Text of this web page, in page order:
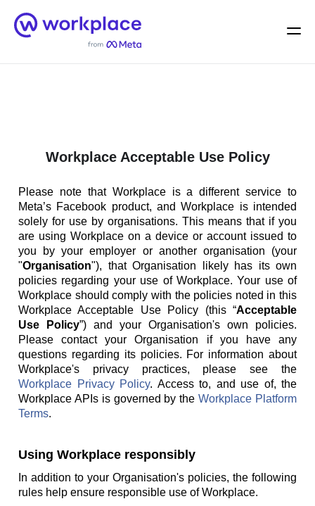
Home
Menu
Workplace Acceptable Use Policy
Please note that Workplace is a different service to
Meta’s Facebook product, and Workplace is intended
solely for use by organisations. This means that if you
are using Workplace on a device or account issued to
you by your employer or another organisation (your
"Organisation"), that Organisation likely has its own
policies regarding your use of Workplace. Your use of
Workplace should comply with the policies noted in this
Workplace Acceptable Use Policy (this “Acceptable
Use Policy”) and your Organisation's own policies.
Please contact your Organisation if you have any
questions regarding its policies. For information about
Workplace's privacy practices, please see the
Workplace Privacy Policy. Access to, and use of, the
Workplace APIs is governed by theWorkplace Platform
Terms.
Using Workplace responsibly
In addition to your Organisation's policies, the following
rules help ensure responsible use of Workplace.